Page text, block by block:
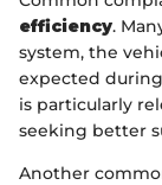
efficiency.
system, the
expected
is particularly
seeking better
Another